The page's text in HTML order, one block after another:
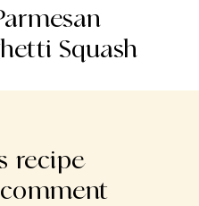
Squash
recipe